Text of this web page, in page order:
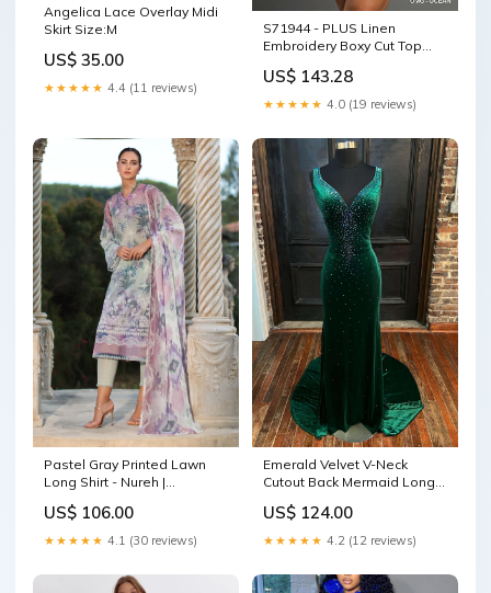
Angelica Lace Overlay Midi
Skirt Size:M
US$ 35.00
★★★★★ 4.4 (11 reviews)
S71944 - PLUS Linen
Embroidery Boxy Cut Top
US$ 143.28
★★★★★ 4.0 (19 reviews)
Pastel Gray Printed Lawn
Long Shirt - Nureh |
Size:XL
US$ 106.00
★★★★★ 4.1 (30 reviews)
Emerald Velvet V-Neck
Cutout Back Mermaid Long
US$ 124.00
★★★★★ 4.2 (12 reviews)